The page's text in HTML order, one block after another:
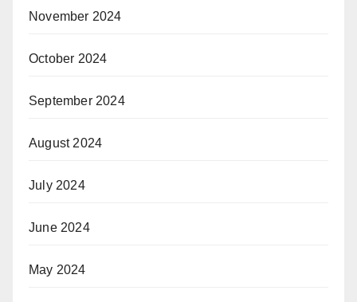
November 2024
October 2024
September 2024
August 2024
July 2024
June 2024
May 2024